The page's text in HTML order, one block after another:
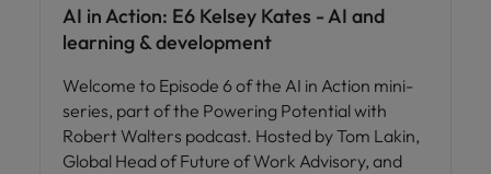
AI in Action: E6 Kelsey Kates - AI and
learning & development
Welcome to Episode 6 of the AI in Action mini-
series, part of the Powering Potential with
Robert Walters podcast. Hosted by Tom Lakin,
Global Head of Future of Work Advisory, and